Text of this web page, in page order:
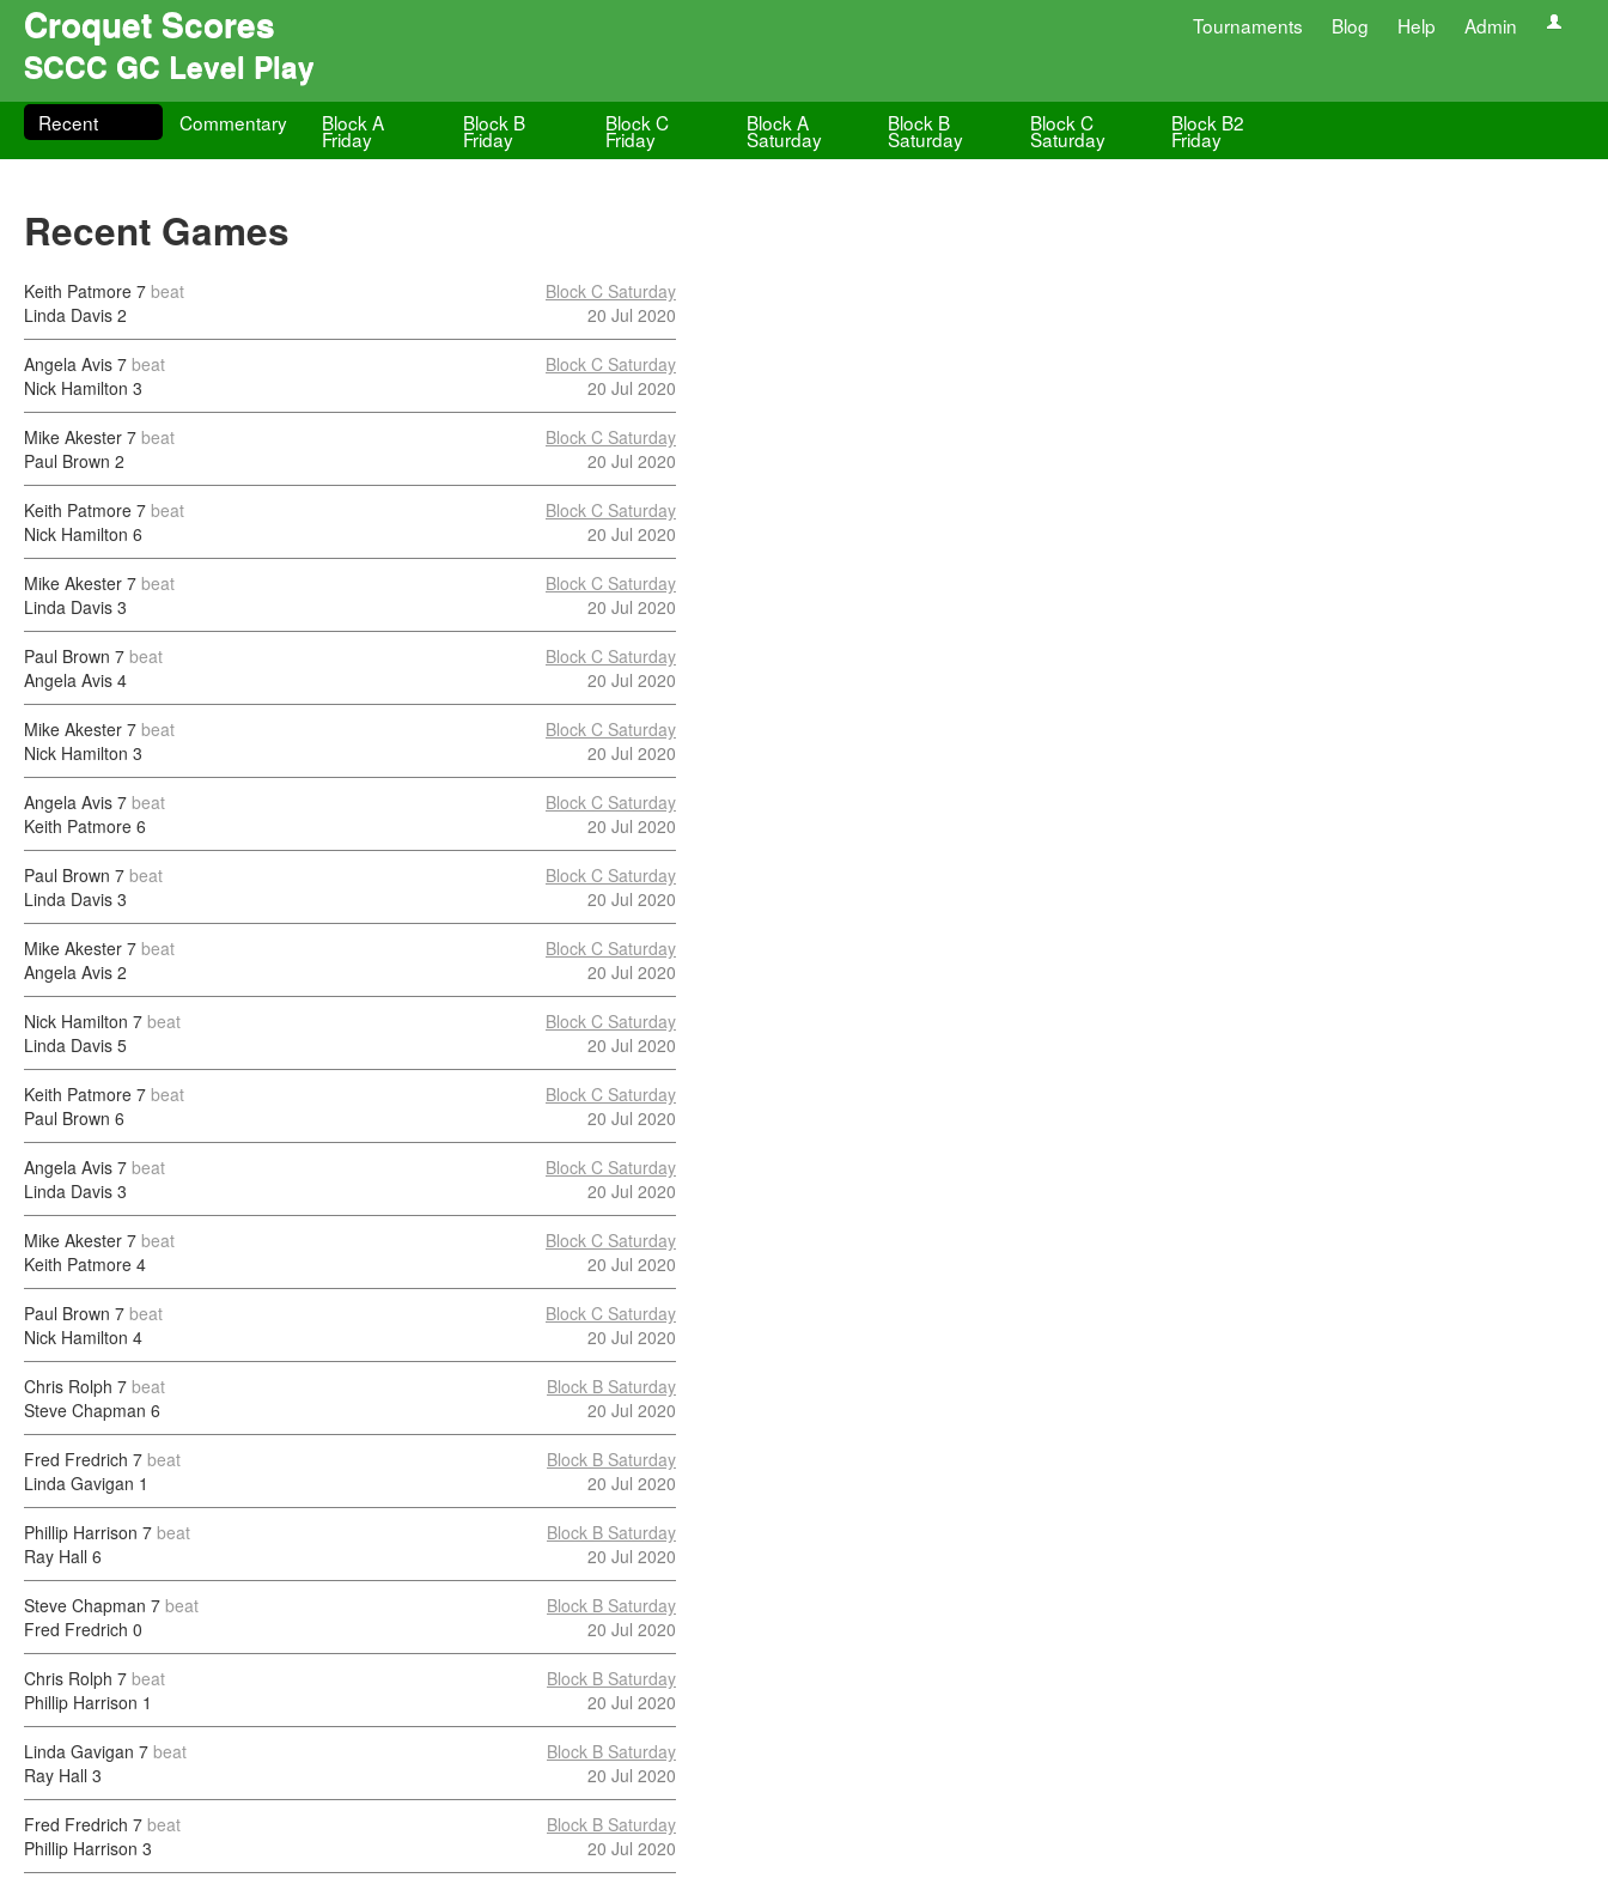
Croquet Scores Tournaments Blog Help Admin
SCCC GC Level Play
Recent Commentary Block A
Friday
Block B
Friday
Block C
Friday
Block A
Saturday
Block B
Saturday
Block C
Saturday
Block B2
Friday
Recent Games
Keith Patmore 7 beat
Linda Davis 2
Block C Saturday
20 Jul 2020
Angela Avis 7 beat
Nick Hamilton 3
Block C Saturday
20 Jul 2020
Mike Akester 7 beat
Paul Brown 2
Block C Saturday
20 Jul 2020
Keith Patmore 7 beat
Nick Hamilton 6
Block C Saturday
20 Jul 2020
Mike Akester 7 beat
Linda Davis 3
Block C Saturday
20 Jul 2020
Paul Brown 7 beat
Angela Avis 4
Block C Saturday
20 Jul 2020
Mike Akester 7 beat
Nick Hamilton 3
Block C Saturday
20 Jul 2020
Angela Avis 7 beat
Keith Patmore 6
Block C Saturday
20 Jul 2020
Paul Brown 7 beat
Linda Davis 3
Block C Saturday
20 Jul 2020
Mike Akester 7 beat
Angela Avis 2
Block C Saturday
20 Jul 2020
Nick Hamilton 7 beat
Linda Davis 5
Block C Saturday
20 Jul 2020
Keith Patmore 7 beat
Paul Brown 6
Block C Saturday
20 Jul 2020
Angela Avis 7 beat
Linda Davis 3
Block C Saturday
20 Jul 2020
Mike Akester 7 beat
Keith Patmore 4
Block C Saturday
20 Jul 2020
Paul Brown 7 beat
Nick Hamilton 4
Block C Saturday
20 Jul 2020
Chris Rolph 7 beat
Steve Chapman 6
Block B Saturday
20 Jul 2020
Fred Fredrich 7 beat
Linda Gavigan 1
Block B Saturday
20 Jul 2020
Phillip Harrison 7 beat
Ray Hall 6
Block B Saturday
20 Jul 2020
Steve Chapman 7 beat
Fred Fredrich 0
Block B Saturday
20 Jul 2020
Chris Rolph 7 beat
Phillip Harrison 1
Block B Saturday
20 Jul 2020
Linda Gavigan 7 beat
Ray Hall 3
Block B Saturday
20 Jul 2020
Fred Fredrich 7 beat
Phillip Harrison 3
Block B Saturday
20 Jul 2020